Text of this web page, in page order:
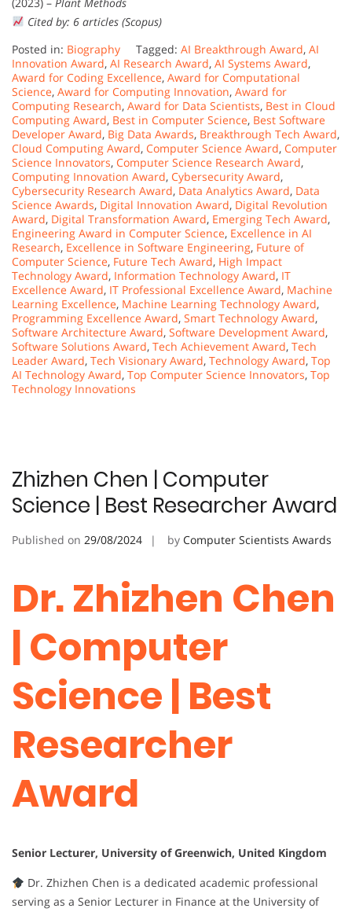
Cited by: 6 articles (Scopus)
Posted in: Biography Tagged: AI Breakthrough Award, AI
Innovation Award, AI Research Award, AI Systems Award,
Award for Coding Excellence, Award for Computational
Science, Award for Computing Innovation, Award for
Computing Research, Award for Data Scientists, Best in Cloud
Computing Award, Best in Computer Science, Best Software
Developer Award, Big Data Awards, Breakthrough Tech Award,
Cloud Computing Award, Computer Science Award, Computer
Science Innovators, Computer Science Research Award,
Computing Innovation Award, Cybersecurity Award,
Cybersecurity Research Award, Data Analytics Award, Data
Science Awards, Digital Innovation Award, Digital Revolution
Award, Digital Transformation Award, Emerging Tech Award,
Engineering Award in Computer Science, Excellence in AI
Research, Excellence in Software Engineering, Future of
Computer Science, Future Tech Award, High Impact
Technology Award, Information Technology Award, IT
Excellence Award, IT Professional Excellence Award, Machine
Learning Excellence, Machine Learning Technology Award,
Programming Excellence Award, Smart Technology Award,
Software Architecture Award, Software Development Award,
Software Solutions Award, Tech Achievement Award, Tech
Leader Award, Tech Visionary Award, Technology Award, Top
AI Technology Award, Top Computer Science Innovators, Top
Technology Innovations
Zhizhen Chen | Computer
Science | Best Researcher Award
Published on 29/08/2024 by Computer Scientists Awards
Dr. Zhizhen Chen
| Computer
Science | Best
Researcher
Award
Senior Lecturer, University of Greenwich, United Kingdom
Dr. Zhizhen Chen is a dedicated academic professional
serving as a Senior Lecturer in Finance at the University of